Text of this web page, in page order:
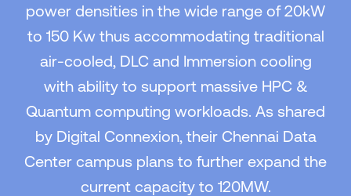
power densities in the wide range of 20kW
to 150 Kw thus accommodating traditional
air-cooled, DLC and Immersion cooling
with ability to support massive HPC &
Quantum computing workloads. As shared
by Digital Connexion, their Chennai Data
Center campus plans to further expand the
current capacity to 120MW.